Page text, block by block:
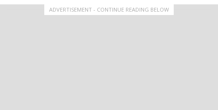
ADVERTISEMENT - CONTINUE READING BELOW